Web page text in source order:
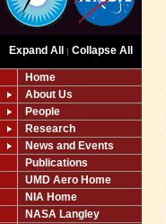
Expand All | Collapse All
Home
About Us
People
Research
News and Events
Publications
UMD Aero Home
NIA Home
NASA Langley